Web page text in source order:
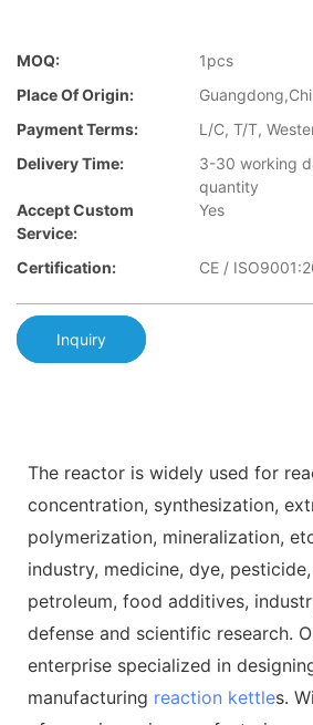
MOQ:
1pcs
Place Of Origin:
Payment Terms:
L/C, T/T,
Delivery Time:
3-30 working
quantity
Accept Custom
Service:
Yes
Certification: CE /
Inquiry
The reactor is widely used for
concentration, synthesization,
polymerization, mineralization,
industry, medicine, dye,
petroleum, food additives,
defense and scientific research.
enterprise specialized in
manufacturing reaction kettles.